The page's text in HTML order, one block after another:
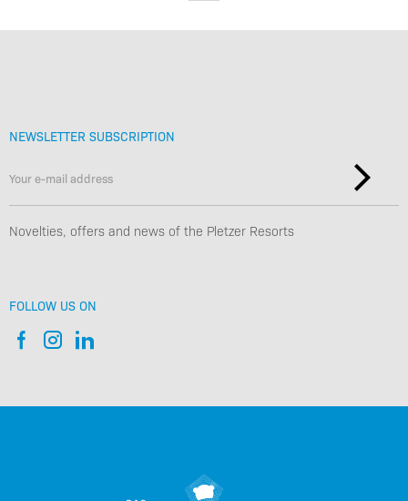
NEWSLETTER SUBSCRIPTION
Novelties, offers and news of the Pletzer Resorts
FOLLOW US ON